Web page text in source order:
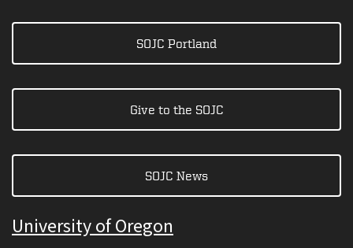
SOJC Portland
Give to the SOJC
SOJC News
University of Oregon